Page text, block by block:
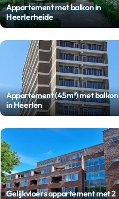
Appartement met balkon in
Heerlerheide
Appartement (45m²) met balkon
in Heerlen
Gelijkvloers appartement met 2